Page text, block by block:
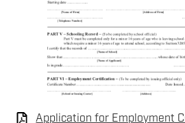
Application for Employment